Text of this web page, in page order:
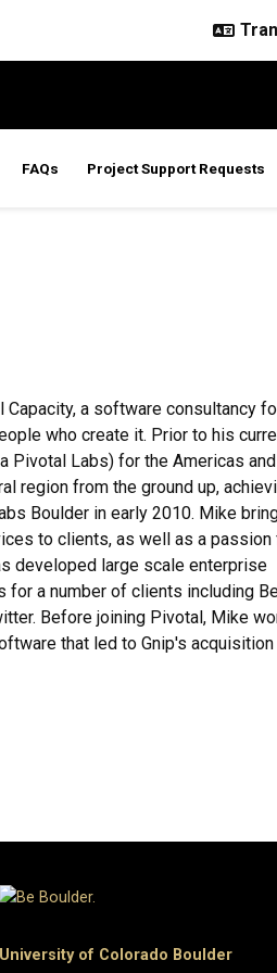
FAQs Project Support Requests
a software consultancy
who create it. Prior to his
Pivotal Labs) for the Americas
region from the ground up,
Boulder in early 2010. Mike
to clients, as well as a passion
developed large scale enterprise
a number of clients including
Before joining Pivotal, Mike
that led to Gnip's acquisition
University of Colorado Boulder